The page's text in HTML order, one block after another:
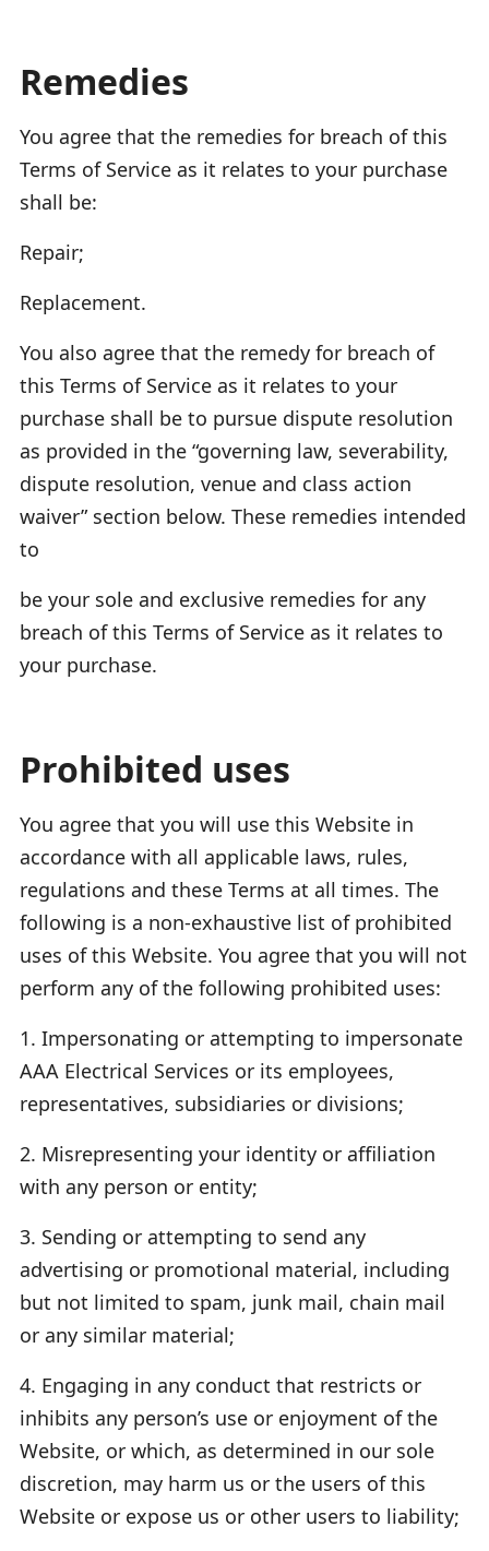
Remedies
You agree that the remedies for breach of this
Terms of Service as it relates to your purchase
shall be:
Repair;
Replacement.
You also agree that the remedy for breach of
this Terms of Service as it relates to your
purchase shall be to pursue dispute resolution
as provided in the “governing law, severability,
dispute resolution, venue and class action
waiver” section below. These remedies intended
to
be your sole and exclusive remedies for any
breach of this Terms of Service as it relates to
your purchase.
Prohibited uses
You agree that you will use this Website in
accordance with all applicable laws, rules,
regulations and these Terms at all times. The
following is a non-exhaustive list of prohibited
uses of this Website. You agree that you will not
perform any of the following prohibited uses:
1. Impersonating or attempting to impersonate
AAA Electrical Services or its employees,
representatives, subsidiaries or divisions;
2. Misrepresenting your identity or affiliation
with any person or entity;
3. Sending or attempting to send any
advertising or promotional material, including
but not limited to spam, junk mail, chain mail
or any similar material;
4. Engaging in any conduct that restricts or
inhibits any person’s use or enjoyment of the
Website, or which, as determined in our sole
discretion, may harm us or the users of this
Website or expose us or other users to liability;